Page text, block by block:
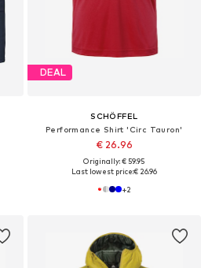
DEAL
SCHÖFFEL
Performance Shirt 'Circ Tauron'
€ 26.96
Originally: € 59.95
Last lowest price:€ 26.96
+2